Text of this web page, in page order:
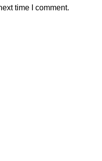
time I comment.